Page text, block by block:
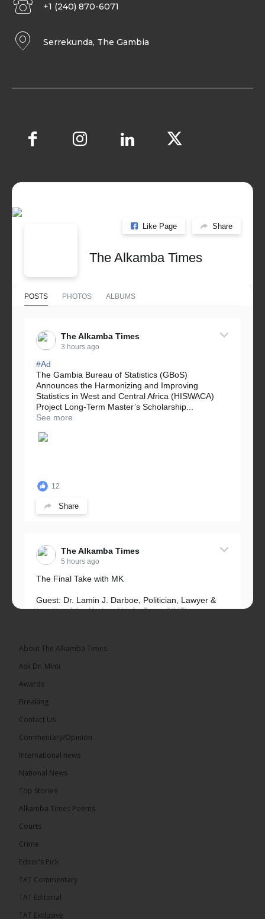
+1 (240) 870-6071
Serrekunda, The Gambia
Like Page Share
The Alkamba Times
POSTS PHOTOS ALBUMS
The Alkamba Times
3 hours ago
#Ad
The Gambia Bureau of Statistics (GBoS)
Announces the Harmonizing and Improving
Statistics in West and Central Africa (HISWACA)
Project Long-Term Master’s Scholarship...
See more
12
Share
The Alkamba Times
5 hours ago
The Final Take with MK
Guest: Dr. Lamin J. Darboe, Politician, Lawyer &
Leader of the National Unity Party (NUP)
5 hours ago
The Confederation of African Football (CAF) on
Thursday conducted the preliminary round draws
Confederation Cup, while the draw for the WAFU...
The Confederation of African Football (CAF) on
About The Alkamba Times
Ask Dr. Mimi
Awards
Breaking
Contact Us
Commentary/Opinion
International news
National News
Top Stories
Alkamba Times Poems
Courts
Crime
Editor’s Pick
TAT Commentary
TAT Editorial
TAT Exclusive